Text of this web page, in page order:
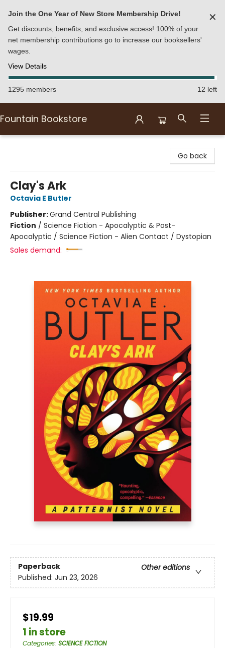
Join the One Year of New Store Membership Drive!
Get discounts, benefits, and exclusive access! 100% of your
net membership contributions go to increase our booksellers'
wages.
View Details
✕
1295 members 12 left
Fountain Bookstore
Go back
Clay's Ark
Octavia E Butler
Publisher:Grand Central Publishing
Fiction / Science Fiction - Apocalyptic & Post-
Apocalyptic / Science Fiction - Alien Contact / Dystopian
Sales demand:
Paperback
Other editions
Published: Jun 23, 2026
$19.99
1 in store
Categories: SCIENCE FICTION